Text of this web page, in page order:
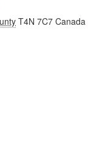
T4N 7C7 Canada